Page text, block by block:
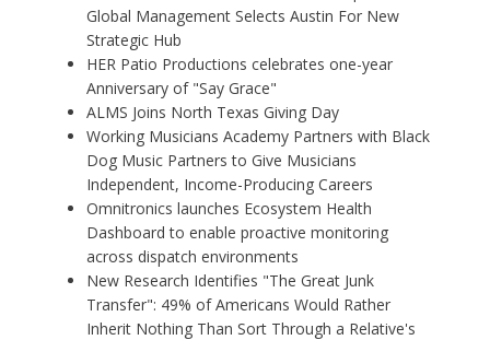
Global Management Selects Austin For New
Strategic Hub
HER Patio Productions celebrates one-year
Anniversary of "Say Grace"
ALMS Joins North Texas Giving Day
Working Musicians Academy Partners with Black
Dog Music Partners to Give Musicians
Independent, Income-Producing Careers
Omnitronics launches Ecosystem Health
Dashboard to enable proactive monitoring
across dispatch environments
New Research Identifies "The Great Junk
Transfer": 49% of Americans Would Rather
Inherit Nothing Than Sort Through a Relative's